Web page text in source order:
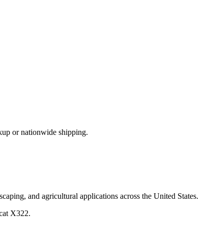
or nationwide shipping.
and agricultural applications across the United States.
X322.